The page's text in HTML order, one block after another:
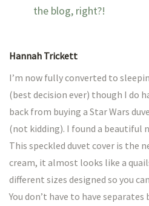
the blog, right?!
Hannah Trickett
I’m now fully converted to
(best decision ever) though I do
back from buying a Star Wars
(not kidding). I found a beautiful
This speckled duvet cover is the
cream, it almost looks like a
different sizes designed so you
You don’t have to have